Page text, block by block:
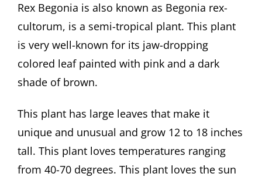
Rex Begonia is also known as Begonia rex-
cultorum, is a semi-tropical plant. This plant
is very well-known for its jaw-dropping
colored leaf painted with pink and a dark
shade of brown.
This plant has large leaves that make it
unique and unusual and grow 12 to 18 inches
tall. This plant loves temperatures ranging
from 40-70 degrees. This plant loves the sun